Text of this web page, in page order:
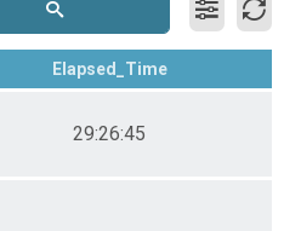
Elapsed_Time
29:26:45